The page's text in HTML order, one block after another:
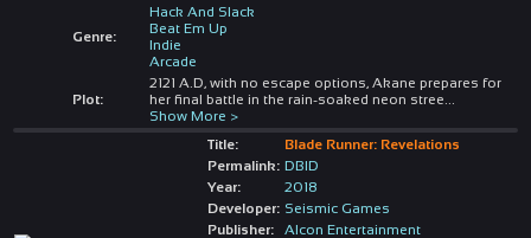
Genre:
Hack And Slack
Beat Em Up
Indie
Arcade
Plot:
2121 A.D, with no escape options, Akane prepares for
her final battle in the rain-soaked neon stree
Show More >
Title:
Blade Runner: Revelations
Permalink: DBID
Year:
2018
Developer: Seismic Games
Publisher:
Alcon Entertainment